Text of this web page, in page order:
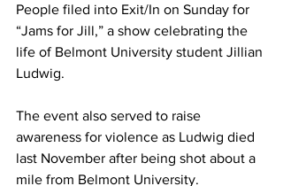
People filed into Exit/In on Sunday for
“Jams for Jill,” a show celebrating the
life of Belmont University student Jillian
Ludwig.
The event also served to raise
awareness for violence as Ludwig died
last November after being shot about a
mile from Belmont University.